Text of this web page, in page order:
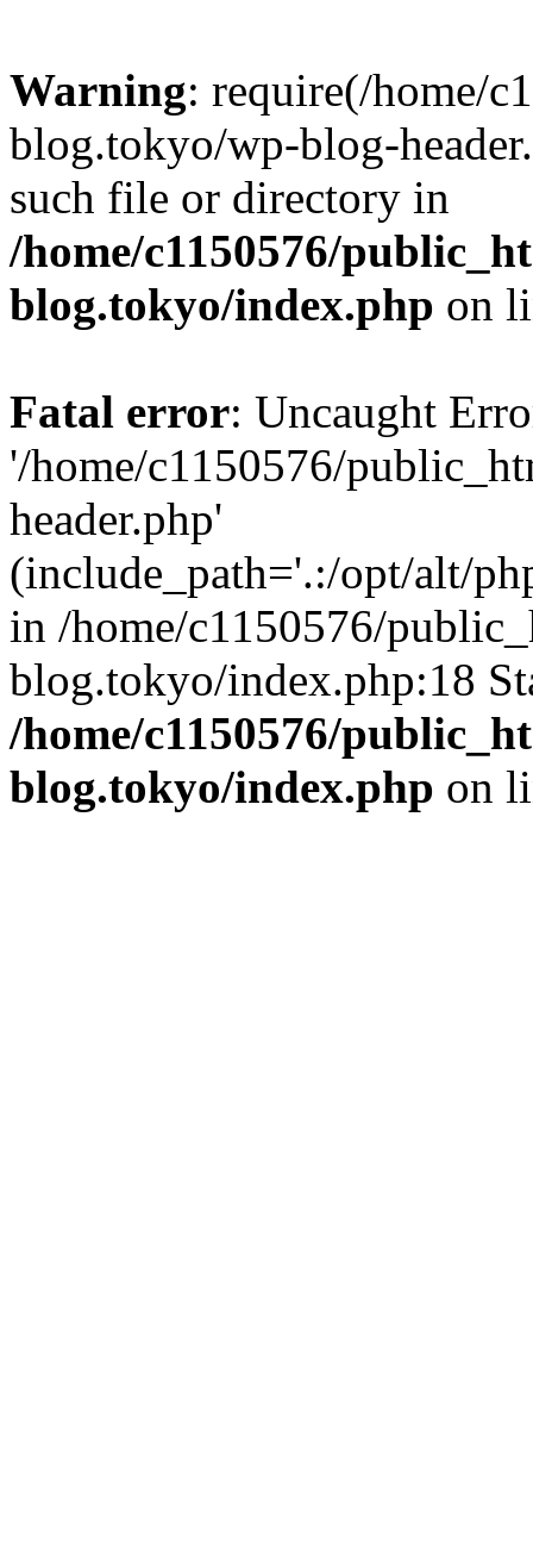
Warning: require(/home/
blog.tokyo/wp-blog-
such file or directory in
/home/c1150576/
blog.tokyo/index.php on
Fatal error: Uncaught
'/home/c1150576/
header.php'
(include_path='.:/opt/alt/
in /home/c1150576/
blog.tokyo/index.php:18
/home/c1150576/
blog.tokyo/index.php on